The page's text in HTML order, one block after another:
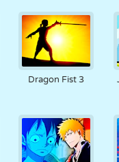
TENNIS
TRIPS-TRAPS-
TRULL
Dragon Fist 3